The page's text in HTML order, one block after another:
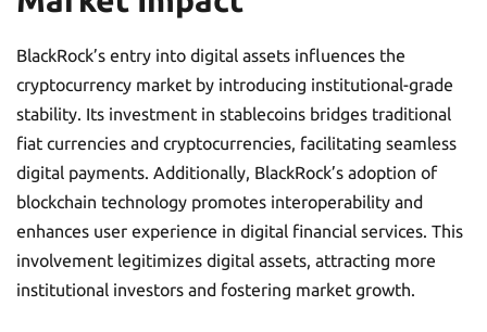
BlackRock’s entry into digital assets influences the
cryptocurrency market by introducing institutional-grade
stability. Its investment in stablecoins bridges traditional
fiat currencies and cryptocurrencies, facilitating seamless
digital payments. Additionally, BlackRock’s adoption of
blockchain technology promotes interoperability and
enhances user experience in digital financial services. This
involvement legitimizes digital assets, attracting more
institutional investors and fostering market growth.